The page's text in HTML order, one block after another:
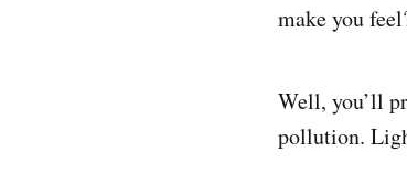
make you
Well, you’ll
pollution.